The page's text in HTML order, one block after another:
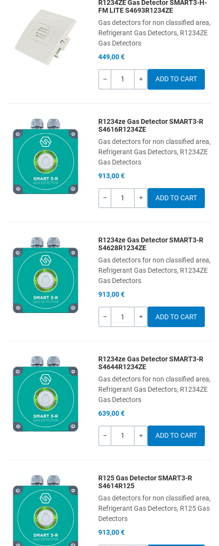
Add to Wishlist
Add to Compare
R1234ZE Gas Detector SMART3-H-
FM LITE S4693R1234ZE
Gas detectors for non classified area,
Refrigerant Gas Detectors, R1234ZE
Gas Detectors
449,00 €
Quantity
Add to Wishlist
Add to Compare
R1234ze Gas Detector SMART3-R
S4616R1234ZE
Gas detectors for non classified area,
Refrigerant Gas Detectors, R1234ZE
Gas Detectors
913,00 €
Quantity
Add to Wishlist
Add to Compare
R1234ze Gas Detector SMART3-R
S4628R1234ZE
Gas detectors for non classified area,
Refrigerant Gas Detectors, R1234ZE
Gas Detectors
913,00 €
Quantity
Add to Wishlist
Add to Compare
R1234ze Gas Detector SMART3-R
S4644R1234ZE
Gas detectors for non classified area,
Refrigerant Gas Detectors, R1234ZE
Gas Detectors
639,00 €
Quantity
Add to Wishlist
Add to Compare
R125 Gas Detector SMART3-R
S4614R125
Gas detectors for non classified area,
Refrigerant Gas Detectors, R125 Gas
Detectors
913,00 €